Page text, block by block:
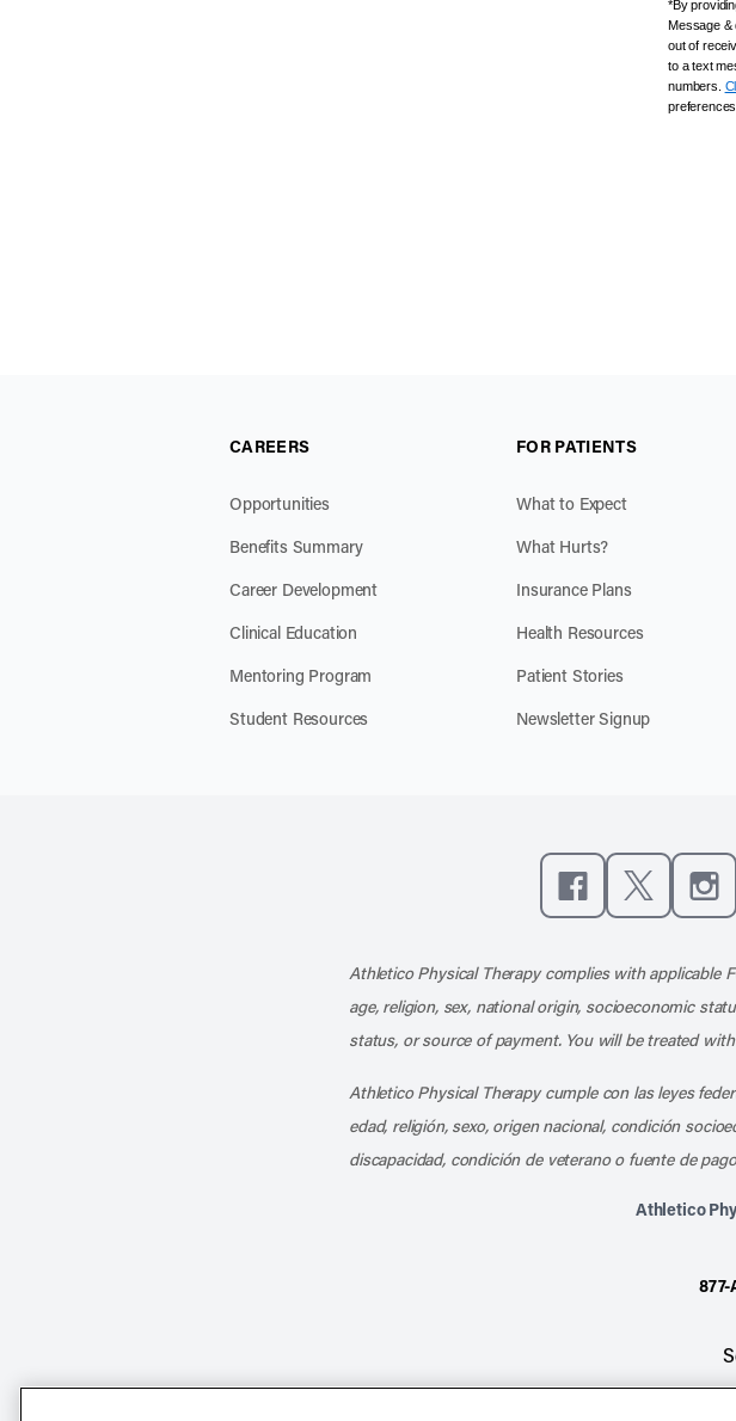
*By
Message &
out of
to a text
numbers.
preferences.
CAREERS
Opportunities
Benefits Summary
Career Development
Clinical Education
Mentoring Program
Student Resources
FOR PATIENTS
What to Expect
What Hurts?
Insurance Plans
Health Resources
Patient Stories
Newsletter Signup
Athletico Physical Therapy complies with applicable
age, religion, sex, national origin, socioeconomic
status, or source of payment. You will be treated
Athletico Physical Therapy cumple con las leyes
edad, religión, sexo, origen nacional, condición
discapacidad, condición de veterano o fuente de
Athletico
877-